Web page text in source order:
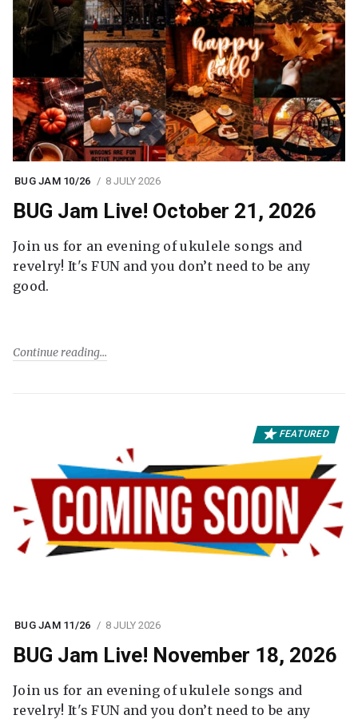
BUG JAM 10/26 8 JULY 2026
BUG Jam Live! October 21, 2026
Join us for an evening of ukulele songs and
revelry! It's FUN and you don’t need to be any
good.
Continue reading
FEATURED
BUG JAM 11/26 8 JULY 2026
BUG Jam Live! November 18, 2026
Join us for an evening of ukulele songs and
revelry! It's FUN and you don’t need to be any